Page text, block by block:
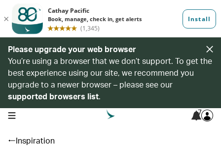
Please upgrade your web browser
You’re using a browser that we don’t support. To get the
best experience using our site, we recommend you
upgrade to a newer browser – please see our
supported browsers list.
open navigation menu 7
Inspiration